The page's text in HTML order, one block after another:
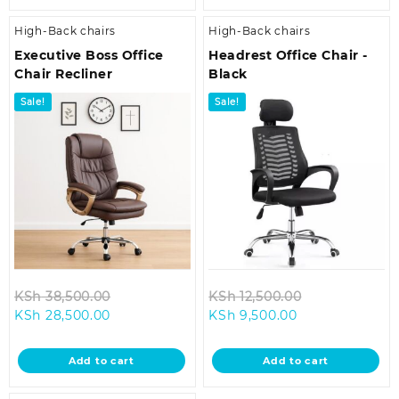
High-Back chairs
Executive Boss Office
Chair Recliner
Sale!
KSh38,500.00
KSh 38,500.00.
KSh 28,500.00
is:
KSh 28,500.00.
Add to cart
High-Back chairs
Headrest Office Chair -
Black
Sale!
KSh12,500.00
KSh
KSh 9,500.00Current
is:
KSh 9,500.00.
Add to cart